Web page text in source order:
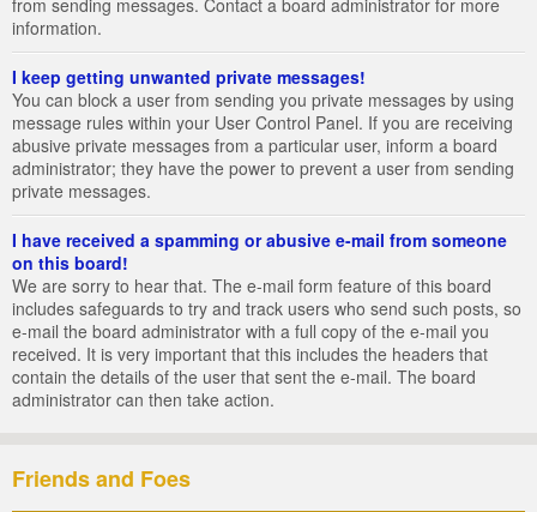
from sending messages. Contact a board administrator for more
information.
I keep getting unwanted private messages!
You can block a user from sending you private messages by using
message rules within your User Control Panel. If you are receiving
abusive private messages from a particular user, inform a board
administrator; they have the power to prevent a user from sending
private messages.
I have received a spamming or abusive e-mail from someone
on this board!
We are sorry to hear that. The e-mail form feature of this board
includes safeguards to try and track users who send such posts, so
e-mail the board administrator with a full copy of the e-mail you
received. It is very important that this includes the headers that
contain the details of the user that sent the e-mail. The board
administrator can then take action.
Friends and Foes